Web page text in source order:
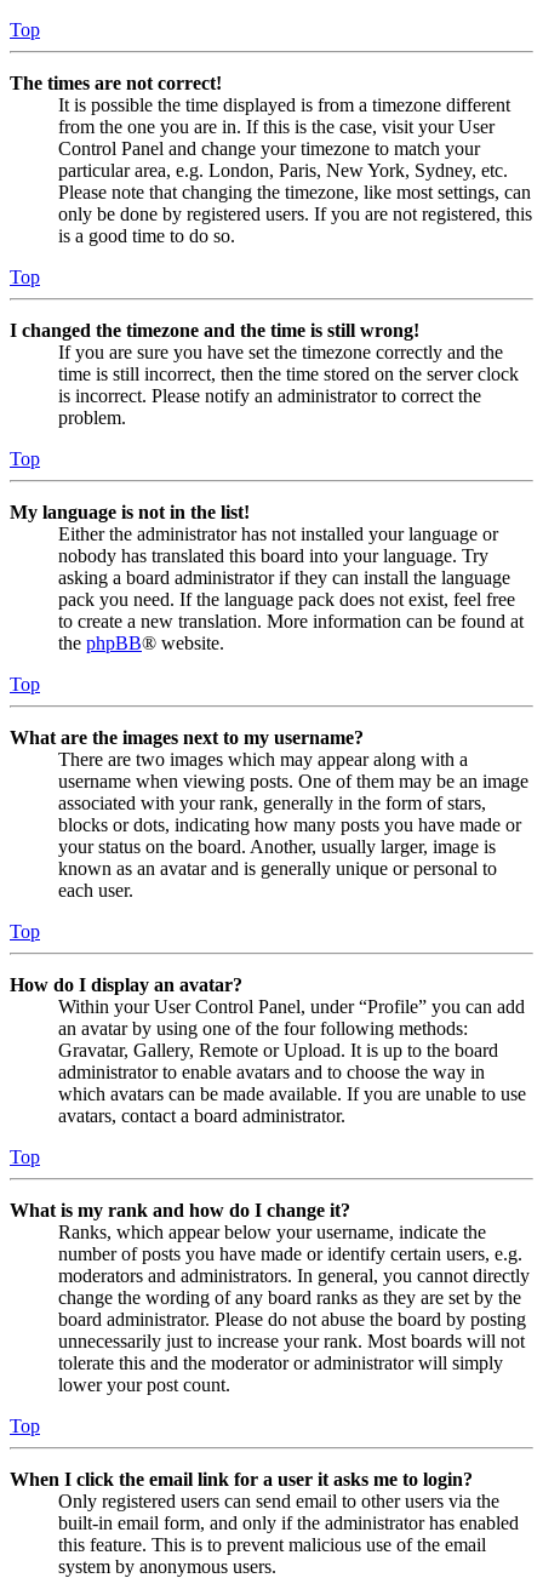
Top
The times are not correct!
It is possible the time displayed is from a timezone different
from the one you are in. If this is the case, visit your User
Control Panel and change your timezone to match your
particular area, e.g. London, Paris, New York, Sydney, etc.
Please note that changing the timezone, like most settings, can
only be done by registered users. If you are not registered, this
is a good time to do so.
Top
I changed the timezone and the time is still wrong!
If you are sure you have set the timezone correctly and the
time is still incorrect, then the time stored on the server clock
is incorrect. Please notify an administrator to correct the
problem.
Top
My language is not in the list!
Either the administrator has not installed your language or
nobody has translated this board into your language. Try
asking a board administrator if they can install the language
pack you need. If the language pack does not exist, feel free
to create a new translation. More information can be found at
the phpBB® website.
Top
What are the images next to my username?
There are two images which may appear along with a
username when viewing posts. One of them may be an image
associated with your rank, generally in the form of stars,
blocks or dots, indicating how many posts you have made or
your status on the board. Another, usually larger, image is
known as an avatar and is generally unique or personal to
each user.
Top
How do I display an avatar?
Within your User Control Panel, under “Profile” you can add
an avatar by using one of the four following methods:
Gravatar, Gallery, Remote or Upload. It is up to the board
administrator to enable avatars and to choose the way in
which avatars can be made available. If you are unable to use
avatars, contact a board administrator.
Top
What is my rank and how do I change it?
Ranks, which appear below your username, indicate the
number of posts you have made or identify certain users, e.g.
moderators and administrators. In general, you cannot directly
change the wording of any board ranks as they are set by the
board administrator. Please do not abuse the board by posting
unnecessarily just to increase your rank. Most boards will not
tolerate this and the moderator or administrator will simply
lower your post count.
Top
When I click the email link for a user it asks me to login?
Only registered users can send email to other users via the
built-in email form, and only if the administrator has enabled
this feature. This is to prevent malicious use of the email
system by anonymous users.